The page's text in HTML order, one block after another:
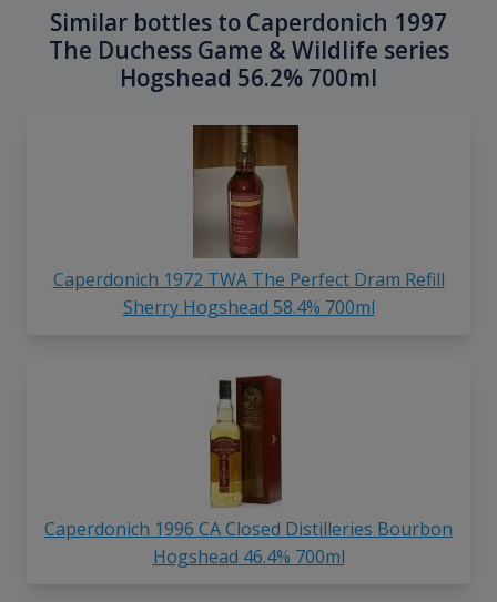
Similar bottles to Caperdonich 1997
The Duchess Game & Wildlife series
Hogshead 56.2% 700ml
Caperdonich 1972 TWA The Perfect Dram Refill
Sherry Hogshead 58.4% 700ml
Caperdonich 1996 CA Closed Distilleries Bourbon
Hogshead 46.4% 700ml